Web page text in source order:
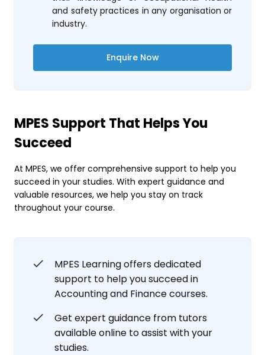
and safety practices in any organisation or
industry.
Enquire Now
MPES Support That Helps You
Succeed
At MPES, we offer comprehensive support to help you
succeed in your studies. With expert guidance and
valuable resources, we help you stay on track
throughout your course.
MPES Learning offers dedicated
support to help you succeed in
Accounting and Finance courses.
Get expert guidance from tutors
available online to assist with your
studies.